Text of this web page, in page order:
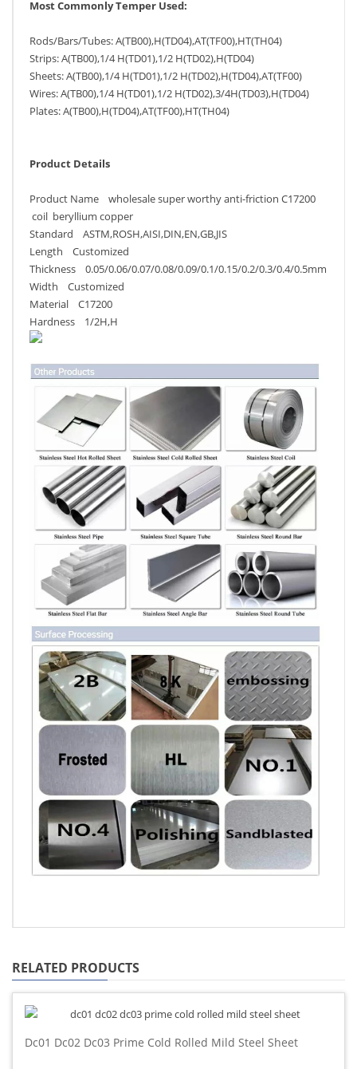
Most Commonly Temper Used:
Rods/Bars/Tubes: A(TB00),H(TD04),AT(TF00),HT(TH04)
Strips: A(TB00),1/4 H(TD01),1/2 H(TD02),H(TD04)
Sheets: A(TB00),1/4 H(TD01),1/2 H(TD02),H(TD04),AT(TF00)
Wires: A(TB00),1/4 H(TD01),1/2 H(TD02),3/4H(TD03),H(TD04)
Plates: A(TB00),H(TD04),AT(TF00),HT(TH04)
Product Details
Product Name wholesale super worthy anti-friction C17200
coil beryllium copper
Standard ASTM,ROSH,AISI,DIN,EN,GB,JIS
Length Customized
Thickness 0.05/0.06/0.07/0.08/0.09/0.1/0.15/0.2/0.3/0.4/0.5mm
Width Customized
Material C17200
Hardness 1/2H,H
RELATED PRODUCTS
Dc01 Dc02 Dc03 Prime Cold Rolled Mild Steel Sheet